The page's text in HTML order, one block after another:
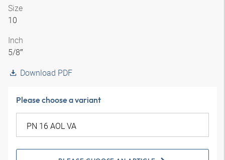
Size
10
Inch
5/8″
Download PDF
Please choose a variant